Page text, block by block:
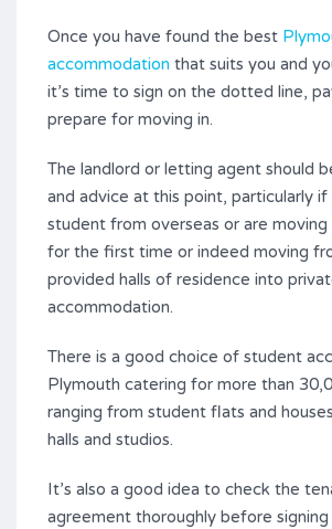
Once you have found the best
accommodation that suits you and
it’s time to sign on the dotted line,
prepare for moving in.
The landlord or letting agent should
and advice at this point, particularly if
student from overseas or are
for the first time or indeed moving
provided halls of residence into
accommodation.
There is a good choice of student
Plymouth catering for more than
ranging from student flats and
halls and studios.
It’s also a good idea to check the
agreement thoroughly before signing